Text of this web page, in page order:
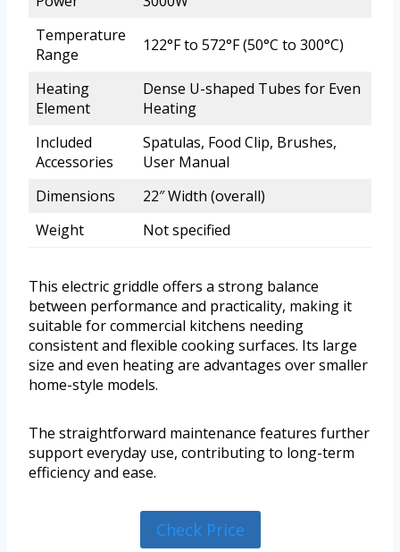
Temperature
Range
122°F to 572°F (50°C to 300°C)
Heating
Element
Dense U-shaped Tubes for Even
Heating
Included
Accessories
Spatulas, Food Clip, Brushes,
User Manual
Dimensions
22″ Width (overall)
Weight
Not specified
This electric griddle offers a strong balance
between performance and practicality, making it
suitable for commercial kitchens needing
consistent and flexible cooking surfaces. Its large
size and even heating are advantages over smaller
home-style models.
The straightforward maintenance features further
support everyday use, contributing to long-term
efficiency and ease.
Check Price